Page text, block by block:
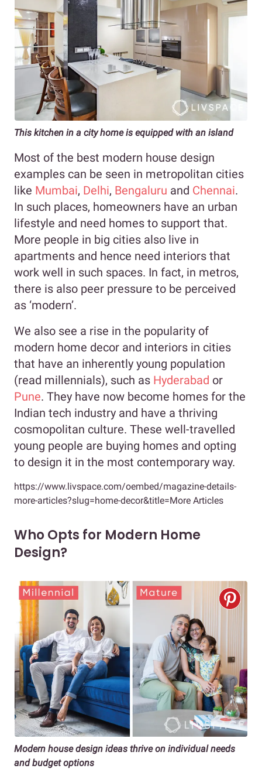
This kitchen in a city home is equipped with an island
Most of the best modern house design
examples can be seen in metropolitan cities
like Mumbai, Delhi, Bengaluru and Chennai.
In such places, homeowners have an urban
lifestyle and need homes to support that.
More people in big cities also live in
apartments and hence need interiors that
work well in such spaces. In fact, in metros,
there is also peer pressure to be perceived
as ‘modern’.
We also see a rise in the popularity of
modern home decor and interiors in cities
that have an inherently young population
(read millennials), such as Hyderabad or
Pune. They have now become homes for the
Indian tech industry and have a thriving
cosmopolitan culture. These well-travelled
young people are buying homes and opting
to design it in the most contemporary way.
https://www.livspace.com/oembed/magazine-details-
more-articles?slug=home-decor&title=More Articles
Who Opts for Modern Home
Design?
Modern house design ideas thrive on individual needs
and budget options